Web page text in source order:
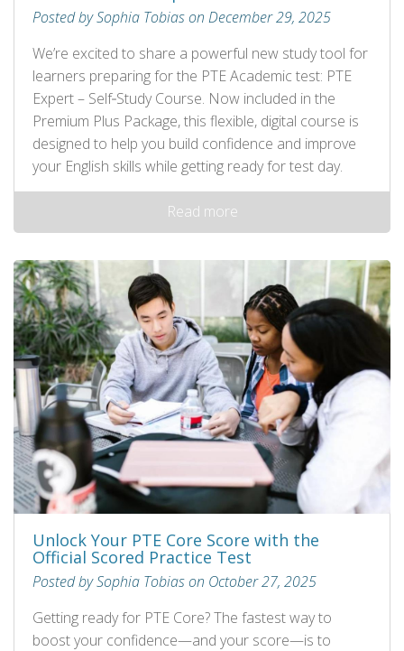
Posted by Sophia Tobias on December 29, 2025
We’re excited to share a powerful new study tool for
learners preparing for the PTE Academic test: PTE
Expert – Self‑Study Course. Now included in the
Premium Plus Package, this flexible, digital course is
designed to help you build confidence and improve
your English skills while getting ready for test day.
Read more
Unlock Your PTE Core Score with the
Official Scored Practice Test
Posted by Sophia Tobias on October 27, 2025
Getting ready for PTE Core? The fastest way to
boost your confidence—and your score—is to